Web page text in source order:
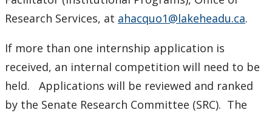
Research Services, at ahacquo1@lakeheadu.ca.
If more than one internship application is
received, an internal competition will need to be
held. Applications will be reviewed and ranked
by the Senate Research Committee (SRC). The